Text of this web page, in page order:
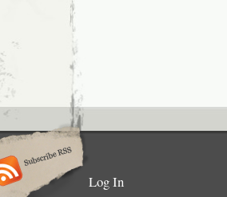
Log In